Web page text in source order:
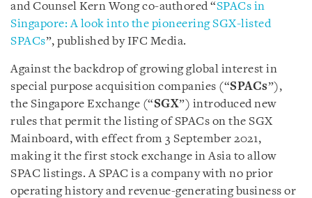
and Counsel Kern Wong co-authored “SPACs in
Singapore: A look into the pioneering SGX-listed
SPACs”, published by IFC Media.
Against the backdrop of growing global interest in
special purpose acquisition companies (“SPACs”),
the Singapore Exchange (“SGX”) introduced new
rules that permit the listing of SPACs on the SGX
Mainboard, with effect from 3 September 2021,
making it the first stock exchange in Asia to allow
SPAC listings. A SPAC is a company with no prior
operating history and revenue-generating business or